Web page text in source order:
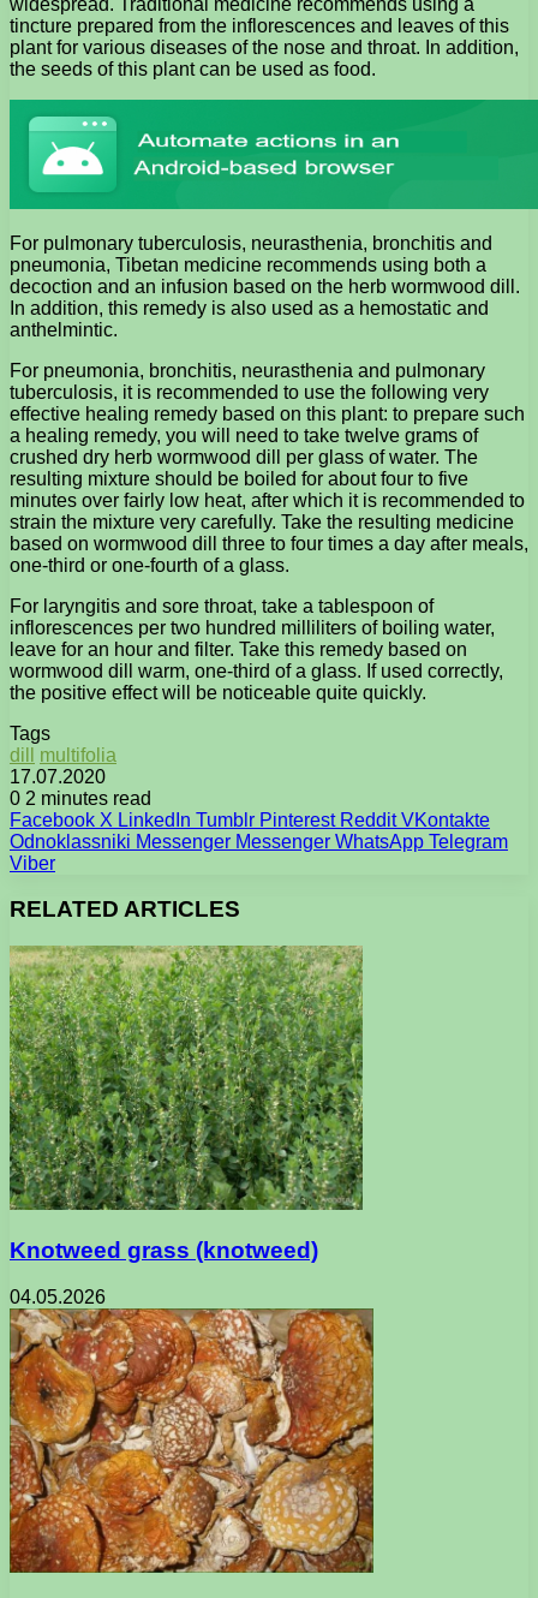
tincture prepared from the inflorescences and leaves of this
plant for various diseases of the nose and throat. In addition,
the seeds of this plant can be used as food.
For pulmonary tuberculosis, neurasthenia, bronchitis and
pneumonia, Tibetan medicine recommends using both a
decoction and an infusion based on the herb wormwood dill.
In addition, this remedy is also used as a hemostatic and
anthelmintic.
For pneumonia, bronchitis, neurasthenia and pulmonary
tuberculosis, it is recommended to use the following very
effective healing remedy based on this plant: to prepare such
a healing remedy, you will need to take twelve grams of
crushed dry herb wormwood dill per glass of water. The
resulting mixture should be boiled for about four to five
minutes over fairly low heat, after which it is recommended to
strain the mixture very carefully. Take the resulting medicine
based on wormwood dill three to four times a day after meals,
one-third or one-fourth of a glass.
For laryngitis and sore throat, take a tablespoon of
inflorescences per two hundred milliliters of boiling water,
leave for an hour and filter. Take this remedy based on
wormwood dill warm, one-third of a glass. If used correctly,
the positive effect will be noticeable quite quickly.
Tags
dill
multifolia
17.07.2020
0 2 minutes read
Facebook X LinkedIn Tumblr Pinterest Reddit VKontakte
Odnoklassniki Messenger Messenger WhatsApp Telegram
Viber
RELATED ARTICLES
Knotweed grass (knotweed)
04.05.2026